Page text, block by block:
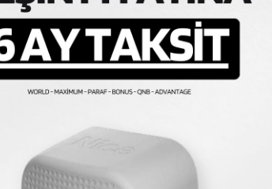
Similar Products